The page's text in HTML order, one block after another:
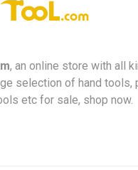
, an online store with all
selection of hand tools,
etc for sale, shop now.